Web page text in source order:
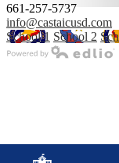
661-257-5737
info@castaicusd.com
School 1 School 2